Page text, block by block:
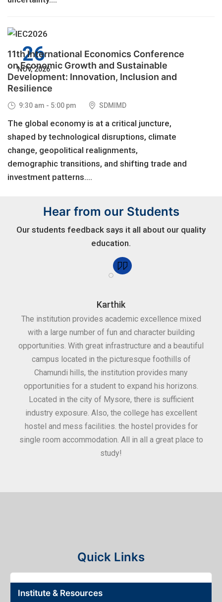
26
NOV, 2026
11th International Economics Conference
on Economic Growth and Sustainable
Development: Innovation, Inclusion and
Resilience
9:30 am - 5:00 pm SDMIMD
The global economy is at a critical juncture,
shaped by technological disruptions, climate
change, geopolitical realignments,
demographic transitions, and shifting trade and
investment patterns....
Hear from our Students
Our students feedback says it all about our quality
education.
Karthik
The institution provides academic excellence mixed
with a large number of fun and character building
opportunities. With great infrastructure and a beautiful
campus located in the picturesque foothills of
Chamundi hills, the institution provides many
opportunities for a student to expand his horizons.
Located in the city of Mysore, there is sufficient
industry exposure. Also, the college has excellent
hostel and mess facilities. the hostel provides for
single room accommodation. All in all a great place to
study!
Quick Links
Institute & Resources